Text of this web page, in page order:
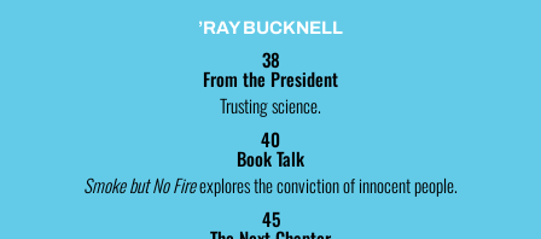
’RAY BUCKNELL
38
From the President
Trusting science.
40
Book Talk
Smoke but No Fireexplores the conviction of innocent people.
45